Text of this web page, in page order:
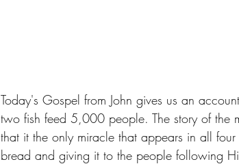
Today's Gospel from John gives us an
two fish feed 5,000 people. The story of the
that it the only miracle that appears in all
bread and giving it to the people following